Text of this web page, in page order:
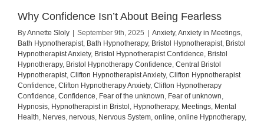
Why Confidence Isn’t About Being Fearless
ByAnnette Sloly September 9th, 2025 Anxiety,Anxiety in Meetings,
Bath Hypnotherapist, Bath Hypnotherapy, Bristol Hypnotherapist, Bristol
Hypnotherapist Anxiety, Bristol Hypnotherapist Confidence, Bristol
Hypnotherapy, Bristol Hypnotherapy Confidence, Central Bristol
Hypnotherapist, Clifton Hypnotherapist Anxiety, Clifton Hypnotherapist
Confidence, Clifton Hypnotherapy Anxiety, Clifton Hypnotherapy
Confidence, Confidence, Fear of the unknown, Fear of unknown,
Hypnosis, Hypnotherapist in Bristol , Hypnotherapy, Meetings, Mental
Health, Nerves, nervous, Nervous System, online, online Hypnotherapy,